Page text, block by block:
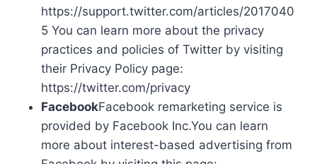
https://support.twitter.com/articles/2017040
5 You can learn more about the privacy
practices and policies of Twitter by visiting
their Privacy Policy page:
https://twitter.com/privacy
FacebookFacebook remarketing service is
provided by Facebook Inc.You can learn
more about interest-based advertising from